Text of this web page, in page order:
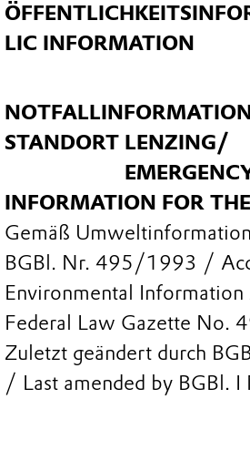
LIC INFORMATION
STANDORT
INFORMATION FOR
Gemäß
BGBl. Nr. 495/1993 /
Environmental
Federal Law Gazette No.
Zuletzt geändert durch
/ Last amended by BGBl.